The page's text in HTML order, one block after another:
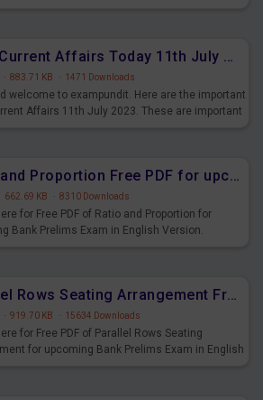
Daily Current Affairs Today 11th July 2023 PDF Download
· 883.71 KB · 1471 Downloads
welcome to exampundit. Here are the important
Affairs 11th July 2023. These are important
Ratio and Proportion Free PDF for upcoming Prelims Exams
662.69 KB · 8310 Downloads
for Free PDF of Ratio and Proportion for
Bank Prelims Exam in English Version.
Parallel Rows Seating Arrangement Free PDF for upcoming Prelims Exams
· 919.70 KB · 15634 Downloads
for Free PDF of Parallel Rows Seating
for upcoming Bank Prelims Exam in English